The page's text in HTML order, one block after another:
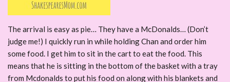
The arrival is easy as pie… They have a McDonalds… (Don’t
judge me!) I quickly run in while holding Chan and order him
some food. I get him to sit in the cart to eat the food. This
means that he is sitting in the bottom of the basket with a tray
from Mcdonalds to put his food on along with his blankets and